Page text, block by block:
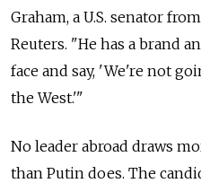
Graham, a U.S. senator
Reuters. "He has a brand
face and say, 'We're not
the West.'"
No leader abroad draws
than Putin does. The